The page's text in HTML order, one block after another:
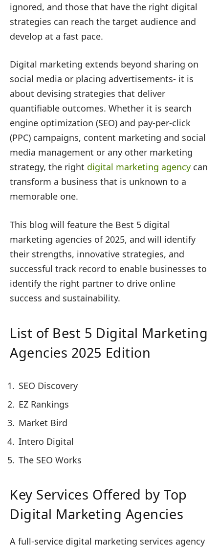
ignored, and those that have the right digital
strategies can reach the target audience and
develop at a fast pace.
Digital marketing extends beyond sharing on
social media or placing advertisements- it is
about devising strategies that deliver
quantifiable outcomes. Whether it is search
engine optimization (SEO) and pay-per-click
(PPC) campaigns, content marketing and social
media management or any other marketing
strategy, the right digital marketing agency can
transform a business that is unknown to a
memorable one.
This blog will feature the Best 5 digital
marketing agencies of 2025, and will identify
their strengths, innovative strategies, and
successful track record to enable businesses to
identify the right partner to drive online
success and sustainability.
List of Best 5 Digital Marketing
Agencies 2025 Edition
SEO Discovery
EZ Rankings
Market Bird
Intero Digital
The SEO Works
Key Services Offered by Top
Digital Marketing Agencies
A full-service digital marketing services agency